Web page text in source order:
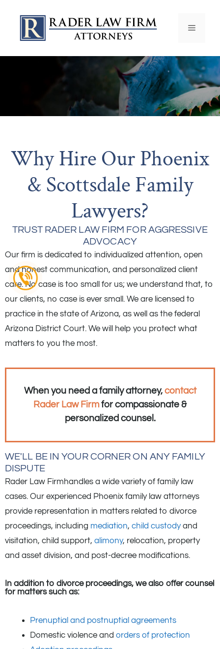
Why Hire Our Phoenix
& Scottsdale Family
Lawyers?
TRUST RADER LAW FIRM FOR AGGRESSIVE
ADVOCACY
Our firm is dedicated to individualized attention, open
and honest communication, and personalized client
care. No case is too small for us; we understand that, to
our clients, no case is ever small. We are licensed to
practice in the state of Arizona, as well as the federal
Arizona District Court. We will help you protect what
matters to you the most.
When you need a family attorney, contact
Rader Law Firmfor compassionate &
personalized counsel.
WE'LL BE IN YOUR CORNER ON ANY FAMILY
DISPUTE
Rader Law Firmhandles a wide variety of family law
cases. Our experienced Phoenix family law attorneys
provide representation in matters related to divorce
proceedings, including mediation, child custodyand
visitation, child support, alimony, relocation, property
and asset division, and post-decree modifications.
In addition to divorce proceedings, we also offer counsel
for matters such as:
Prenuptial and postnuptial agreements
Domestic violence and orders of protection